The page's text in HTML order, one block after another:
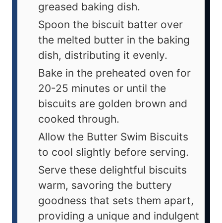
greased baking dish.
Spoon the biscuit batter over
the melted butter in the baking
dish, distributing it evenly.
Bake in the preheated oven for
20-25 minutes or until the
biscuits are golden brown and
cooked through.
Allow the Butter Swim Biscuits
to cool slightly before serving.
Serve these delightful biscuits
warm, savoring the buttery
goodness that sets them apart,
providing a unique and indulgent